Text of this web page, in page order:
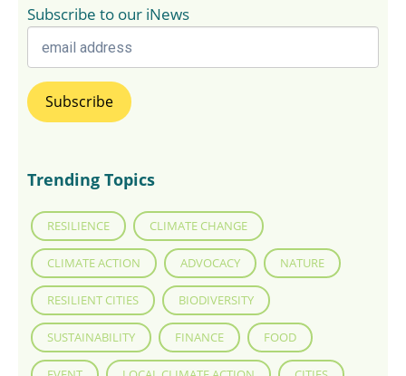
Subscribe to our iNews
Trending Topics
RESILIENCE CLIMATE CHANGE
CLIMATE ACTION ADVOCACY NATURE
RESILIENT CITIES BIODIVERSITY
SUSTAINABILITY FINANCE FOOD